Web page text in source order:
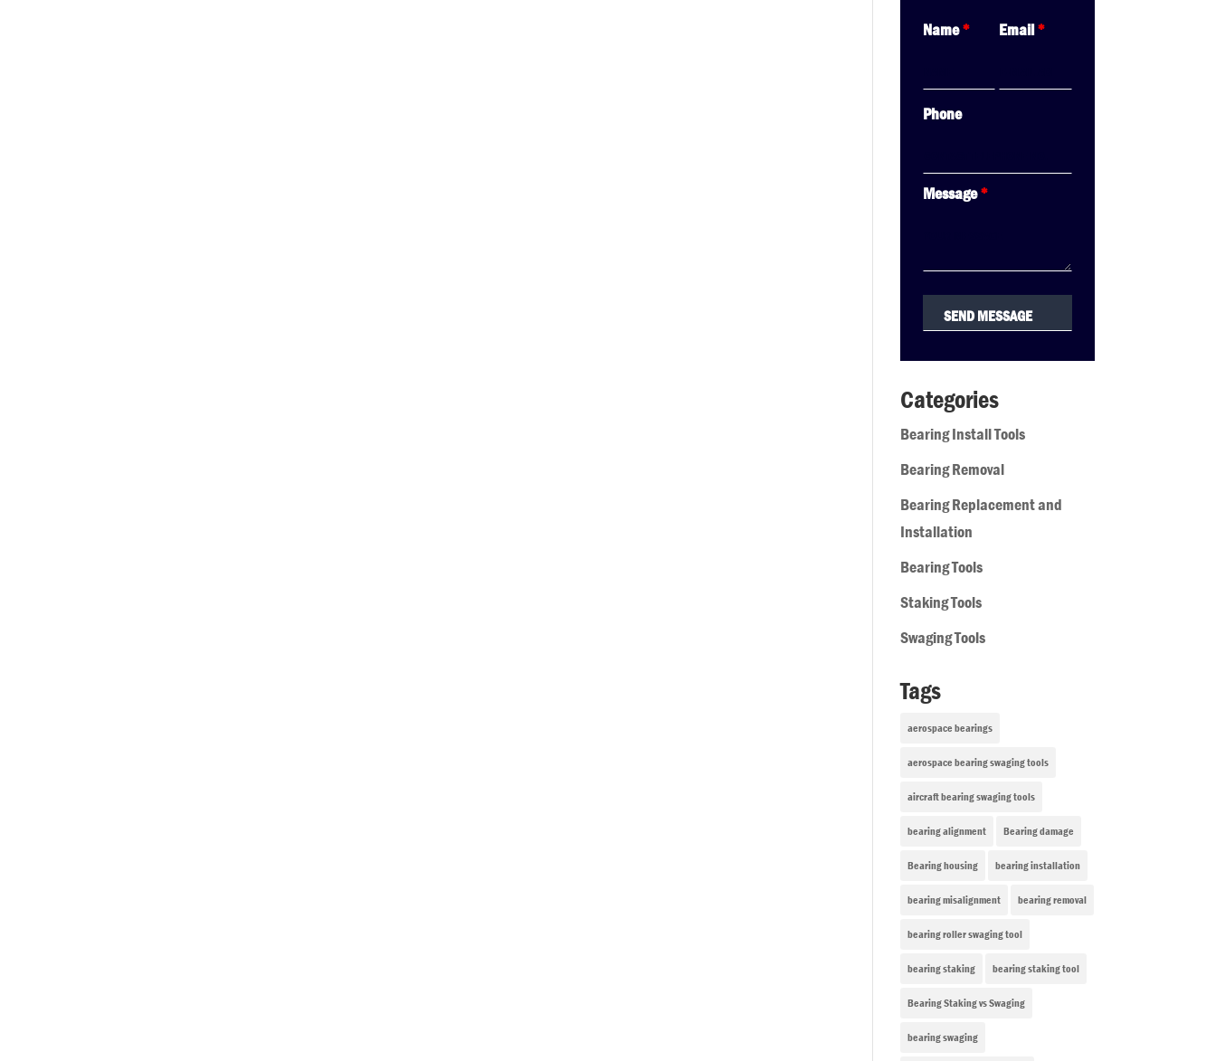
Name* Email*
Phone
Message*
Categories
Bearing Install Tools
Bearing Removal
Bearing Replacement and
Installation
Bearing Tools
Staking Tools
Swaging Tools
Tags
aerospace bearings
aerospace bearing swaging tools
aircraft bearing swaging tools
bearing alignment Bearing damage
Bearing housing bearing installation
bearing misalignment bearing removal
bearing roller swaging tool
bearing staking bearing staking tool
Bearing Staking vs Swaging
bearing swaging